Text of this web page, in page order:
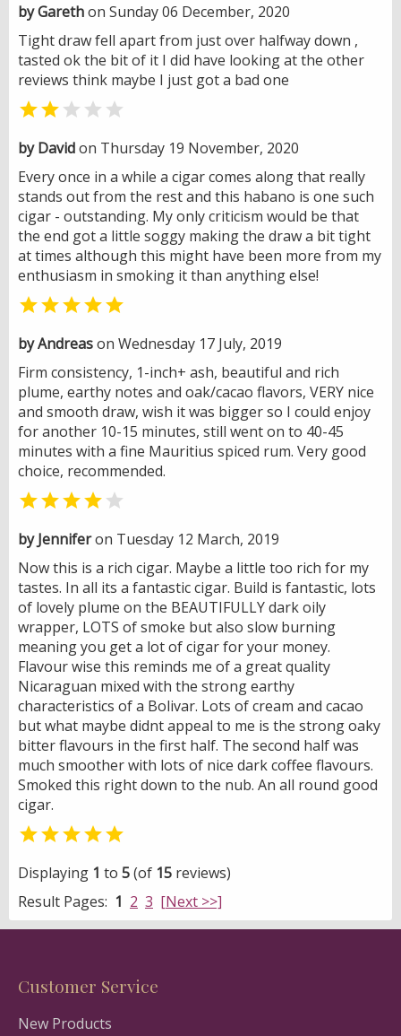
by Garethon Sunday 06 December, 2020
Tight draw fell apart from just over halfway down ,
tasted ok the bit of it I did have looking at the other
reviews think maybe I just got a bad one
 
by Davidon Thursday 19 November, 2020
Every once in a while a cigar comes along that really
stands out from the rest and this habano is one such
cigar - outstanding. My only criticism would be that
the end got a little soggy making the draw a bit tight
at times although this might have been more from my
enthusiasm in smoking it than anything else!

by Andreason Wednesday 17 July, 2019
Firm consistency, 1-inch+ ash, beautiful and rich
plume, earthy notes and oak/cacao flavors, VERY nice
and smooth draw, wish it was bigger so I could enjoy
for another 10-15 minutes, still went on to 40-45
minutes with a fine Mauritius spiced rum. Very good
choice, recommended.
 
by Jenniferon Tuesday 12 March, 2019
Now this is a rich cigar. Maybe a little too rich for my
tastes. In all its a fantastic cigar. Build is fantastic, lots
of lovely plume on the BEAUTIFULLY dark oily
wrapper, LOTS of smoke but also slow burning
meaning you get a lot of cigar for your money.
Flavour wise this reminds me of a great quality
Nicaraguan mixed with the strong earthy
characteristics of a Bolivar. Lots of cream and cacao
but what maybe didnt appeal to me is the strong oaky
bitter flavours in the first half. The second half was
much smoother with lots of nice dark coffee flavours.
Smoked this right down to the nub. An all round good
cigar.

Displaying 1 to 5(of 15 reviews)
Result Pages: 1 2 3 [Next >>]
Customer Service
New Products